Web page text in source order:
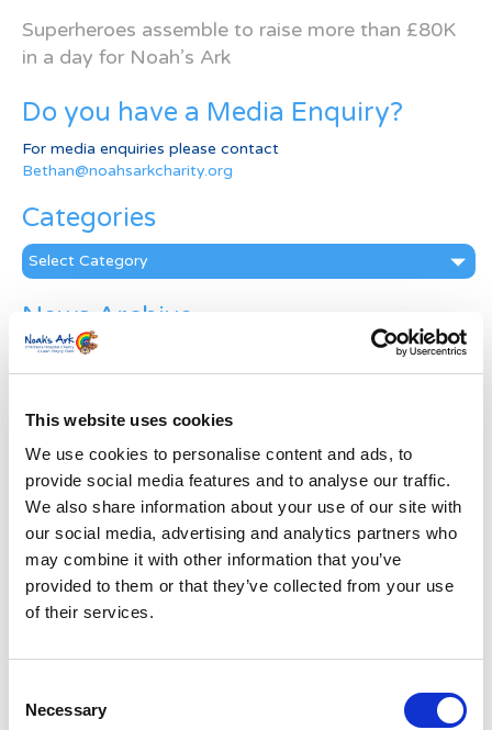
This website uses cookies
We use cookies to personalise content and ads, to
provide social media features and to analyse our traffic.
We also share information about your use of our site with
our social media, advertising and analytics partners who
may combine it with other information that you’ve
provided to them or that they’ve collected from your use
of their services.
Selection
Necessary
Superheroes assemble to raise more than £80K
in a day for Noah’s Ark
Do you have a Media Enquiry?
For media enquiries please contact
Bethan@noahsarkcharity.org
Categories
Categories
News Archive
News
Archive
First Name *
Address*
Apt, Suite, Bldg. (optional)